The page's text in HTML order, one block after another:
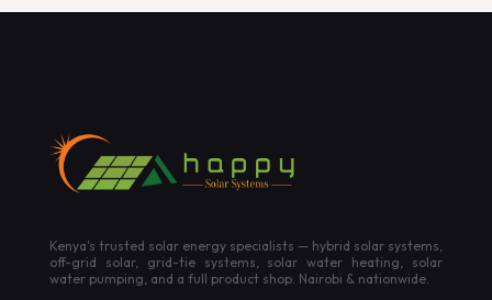
Kenya's trusted solar energy specialists — hybrid solar systems,
off-grid solar, grid-tie systems, solar water heating, solar
water pumping, and a full product shop. Nairobi & nationwide.